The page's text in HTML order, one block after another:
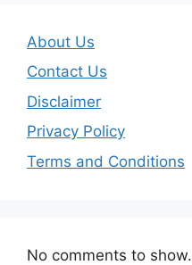
About Us
Contact Us
Disclaimer
Privacy Policy
Terms and Conditions
No comments to show.